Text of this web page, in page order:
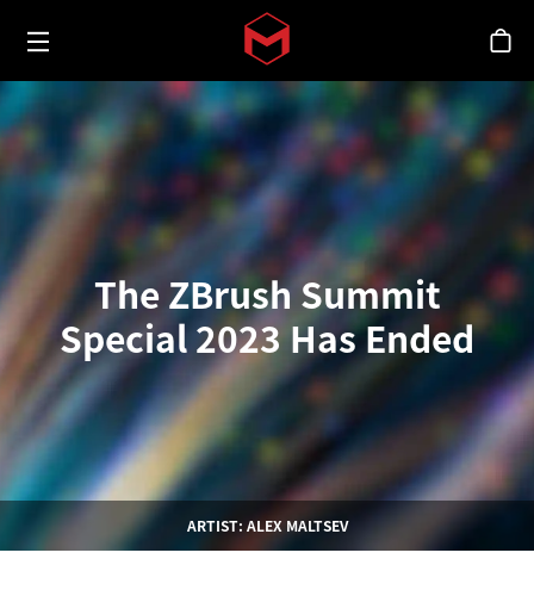
Skip to main content
Toggle menu
シ
ARTIST: ALEX MALTSEV
The ZBrush Summit
Special 2023 Has Ended